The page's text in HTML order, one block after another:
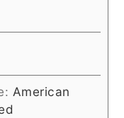
American